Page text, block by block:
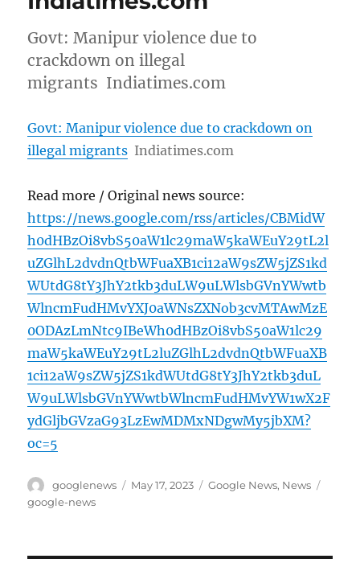
Govt: Manipur violence due to
crackdown on illegal
migrants Indiatimes.com
Govt: Manipur violence due to crackdown on
illegal migrants Indiatimes.com
Read more / Original news source:
https://news.google.com/rss/articles/CBMidW
h0dHBzOi8vbS50aW1lc29maW5kaWEuY29tL2l
uZGlhL2dvdnQtbWFuaXB1ci12aW9sZW5jZS1kd
WUtdG8tY3JhY2tkb3duLW9uLWlsbGVnYWwtb
WlncmFudHMvYXJ0aWNsZXNob3cvMTAwMzE
0ODAzLmNtc9IBeWh0dHBzOi8vbS50aW1lc29
maW5kaWEuY29tL2luZGlhL2dvdnQtbWFuaXB
1ci12aW9sZW5jZS1kdWUtdG8tY3JhY2tkb3duL
W9uLWlsbGVnYWwtbWlncmFudHMvYW1wX2F
ydGljbGVzaG93LzEwMDMxNDgwMy5jbXM?
oc=5
Author
googlenews
Posted
May 17, 2023 Categories
Google News, News
google-news